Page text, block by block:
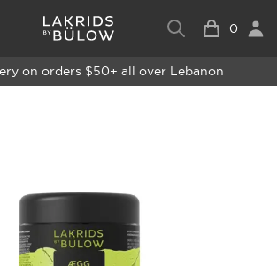
0
on orders $50+ all over Lebanon